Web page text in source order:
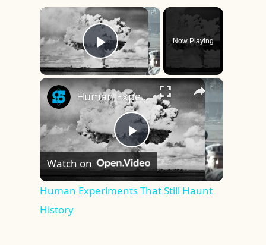
×
Play Video
Now Playing
×
Play
Video
Human Experiments That Still Haunt History
Watch on
Human Experiments That Still Haunt
History